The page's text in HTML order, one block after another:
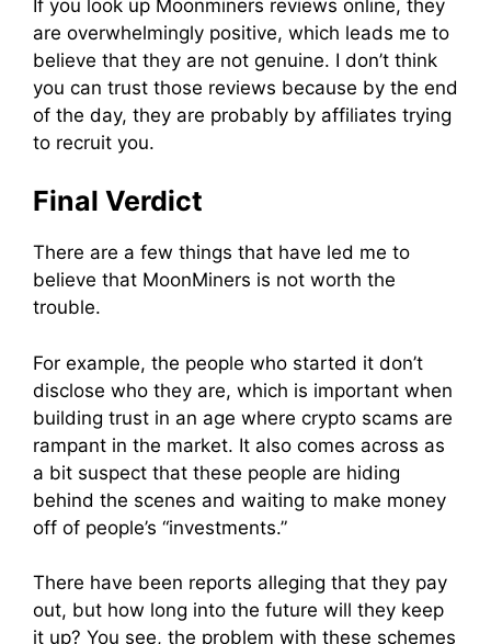
If you look up Moonminers reviews online, they
are overwhelmingly positive, which leads me to
believe that they are not genuine. I don’t think
you can trust those reviews because by the end
of the day, they are probably by affiliates trying
to recruit you.
Final Verdict
There are a few things that have led me to
believe that MoonMiners is not worth the
trouble.
For example, the people who started it don’t
disclose who they are, which is important when
building trust in an age where crypto scams are
rampant in the market. It also comes across as
a bit suspect that these people are hiding
behind the scenes and waiting to make money
off of people’s “investments.”
There have been reports alleging that they pay
out, but how long into the future will they keep
it up? You see, the problem with these schemes